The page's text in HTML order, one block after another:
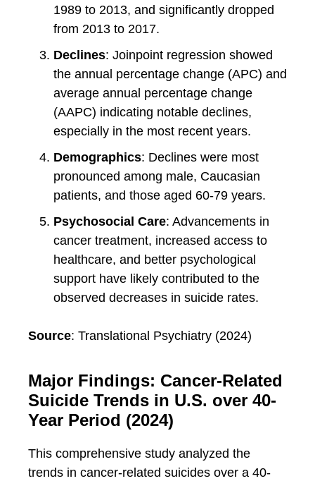
1989 to 2013, and significantly dropped
from 2013 to 2017.
Declines: Joinpoint regression showed
the annual percentage change (APC) and
average annual percentage change
(AAPC) indicating notable declines,
especially in the most recent years.
Demographics: Declines were most
pronounced among male, Caucasian
patients, and those aged 60-79 years.
Psychosocial Care: Advancements in
cancer treatment, increased access to
healthcare, and better psychological
support have likely contributed to the
observed decreases in suicide rates.
Source: Translational Psychiatry (2024)
Major Findings: Cancer-Related
Suicide Trends in U.S. over 40-
Year Period (2024)
This comprehensive study analyzed the
trends in cancer-related suicides over a 40-